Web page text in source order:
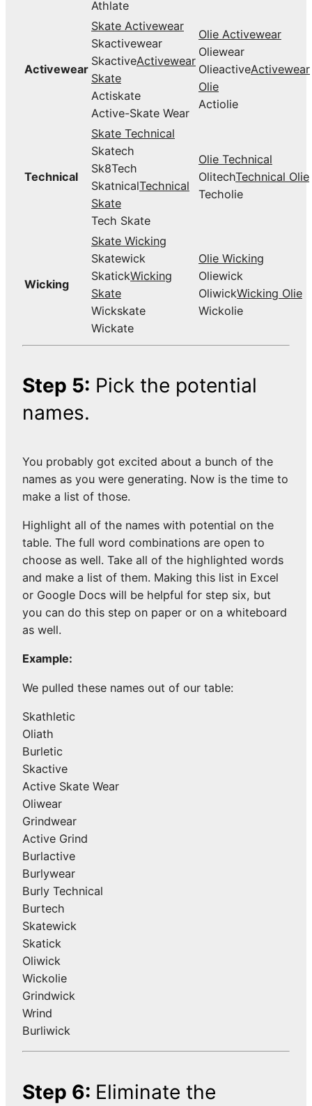
Athlate
Activewear
Skate Activewear
Skactivewear
SkactiveActivewear
Skate
Actiskate
Active-Skate Wear
Olie Activewear
Oliewear
OlieactiveActivewear
Olie
Actiolie
Technical
Skate Technical
Skatech
Sk8Tech
SkatnicalTechnical
Skate
Tech Skate
Olie Technical
OlitechTechnical Olie
Techolie
Wicking
Skate Wicking
Skatewick
SkatickWicking
Skate
Wickskate
Wickate
Olie Wicking
Oliewick
OliwickWicking Olie
Wickolie
Step 5: Pick the potential
names.
You probably got excited about a bunch of the
names as you were generating. Now is the time to
make a list of those.
Highlight all of the names with potential on the
table. The full word combinations are open to
choose as well. Take all of the highlighted words
and make a list of them. Making this list in Excel
or Google Docs will be helpful for step six, but
you can do this step on paper or on a whiteboard
as well.
Example:
We pulled these names out of our table:
Skathletic
Oliath
Burletic
Skactive
Active Skate Wear
Oliwear
Grindwear
Active Grind
Burlactive
Burlywear
Burly Technical
Burtech
Skatewick
Skatick
Oliwick
Wickolie
Grindwick
Wrind
Burliwick
Step 6: Eliminate the